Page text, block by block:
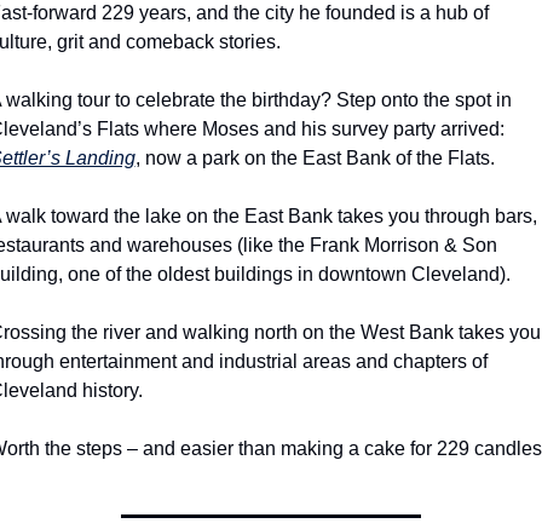
forward 229 years, and the city he founded is a hub of
grit and comeback stories.
walking tour to celebrate the birthday? Step onto the spot in
Landing, now a park on the East Bank of the Flats.
walk toward the lake on the East Bank takes you through bars,
and warehouses (like the Frank Morrison & Son
one of the oldest buildings in downtown Cleveland).
the river and walking north on the West Bank takes you
entertainment and industrial areas and chapters of
history.
the steps – and easier than making a cake for 229 candles